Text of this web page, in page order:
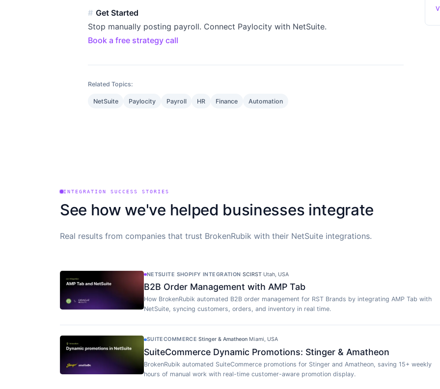
Get Started
Stop manually posting payroll. Connect Paylocity with NetSuite.
Book a free strategy call
Related Topics:
NetSuite Paylocity Payroll HR Finance Automation
INTEGRATION SUCCESS STORIES
See how we've helped businesses integrate
Real results from companies that trust BrokenRubik with their NetSuite integrations.
NETSUITE SHOPIFY INTEGRATION·SCIRST·Utah, USA
B2B Order Management with AMP Tab
How BrokenRubik automated B2B order management for RST Brands by integrating AMP Tab with
NetSuite, syncing customers, orders, and inventory in real time.
SUITECOMMERCE·Stinger & Amatheon·Miami, USA
SuiteCommerce Dynamic Promotions: Stinger & Amatheon
BrokenRubik automated SuiteCommerce promotions for Stinger and Amatheon, saving 15+ weekly
hours of manual work with real-time customer-aware promotion display.